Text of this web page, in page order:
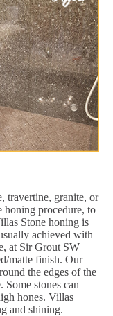
travertine, granite, or
honing procedure, to
Stone honing is
achieved with
at Sir Grout SW
matte finish. Our
the edges of the
Some stones can
hones. Villas
and shining.